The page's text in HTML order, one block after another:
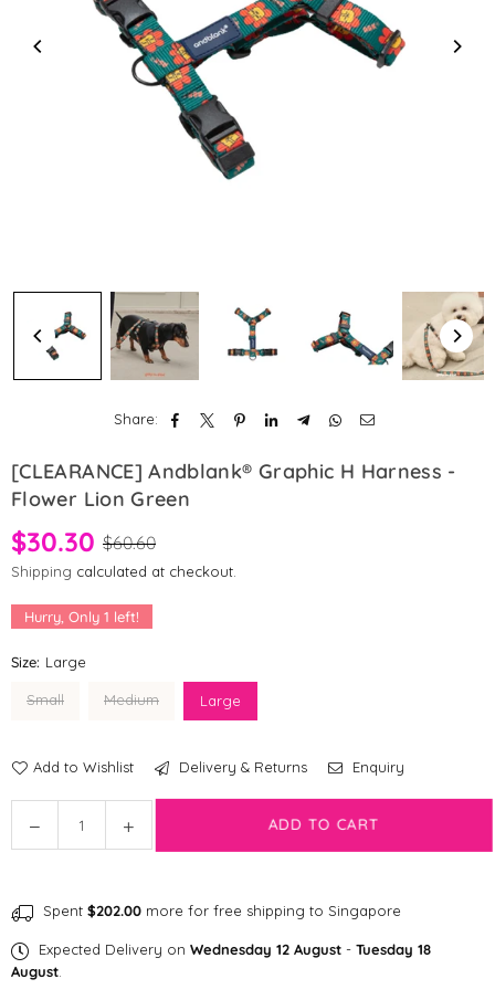
Share:
[CLEARANCE] Andblank® Graphic H Harness -
Flower Lion Green
$30.30 $60.60
Shipping calculated at checkout.
Hurry, Only 1 left!
Size: Large
Small Medium Large
Add to Wishlist Delivery & Returns Enquiry
Decrease
quantity
andblank®
Graphic
H
Increase
quantity
andblank®
Graphic
ADD TO CART
Spent $202.00 more for free shipping to Singapore
Expected Delivery on Wednesday 12 August - Tuesday 18
August